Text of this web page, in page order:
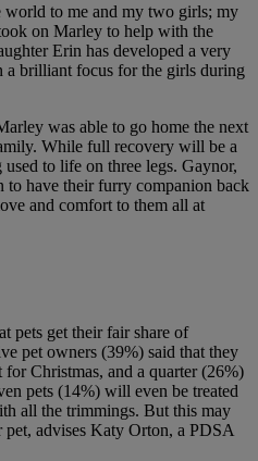
world to me and my two girls; my
on Marley to help with the
Erin has developed a very
a brilliant focus for the girls during
was able to go home the next
While full recovery will be a
to life on three legs. Gaynor,
to have their furry companion back
and comfort to them all at
pets get their fair share of
pet owners (39%) said that they
Christmas, and a quarter (26%)
pets (14%) will even be treated
all the trimmings. But this may
advises Katy Orton, a PDSA